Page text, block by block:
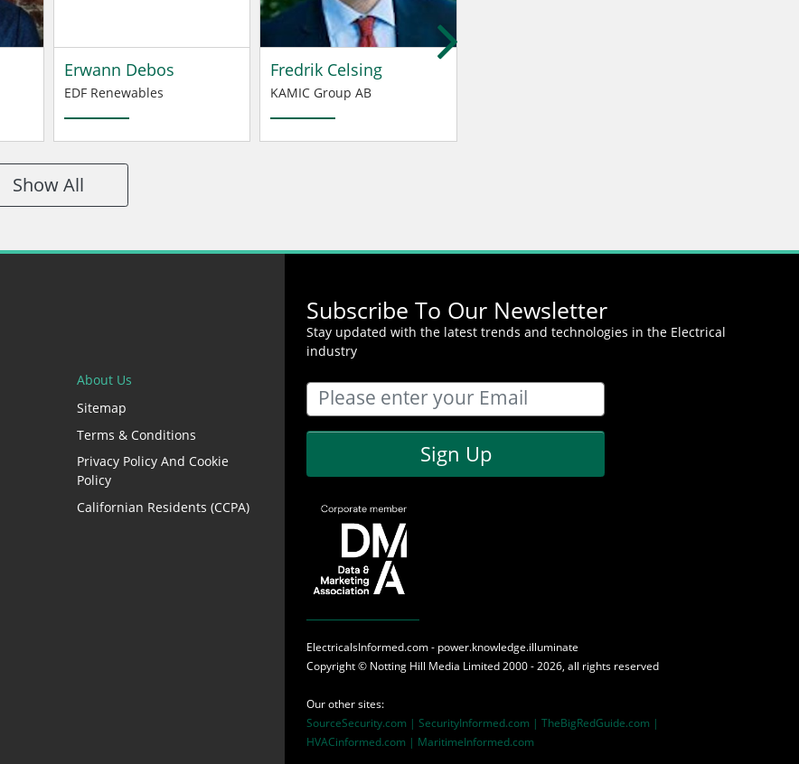
Erwann Debos
EDF Renewables
Fredrik Celsing
KAMIC Group AB
Show All
About Us
Sitemap
Terms & Conditions
Privacy Policy And Cookie
Policy
Californian Residents (CCPA)
Subscribe To Our Newsletter
Stay updated with the latest trends and technologies in the Electrical
industry
Sign Up
ElectricalsInformed.com - power.knowledge.illuminate
Copyright © Notting Hill Media Limited 2000 - 2026, all rights reserved
Our other sites:
SourceSecurity.com |SecurityInformed.com |TheBigRedGuide.com |
HVACinformed.com | MaritimeInformed.com